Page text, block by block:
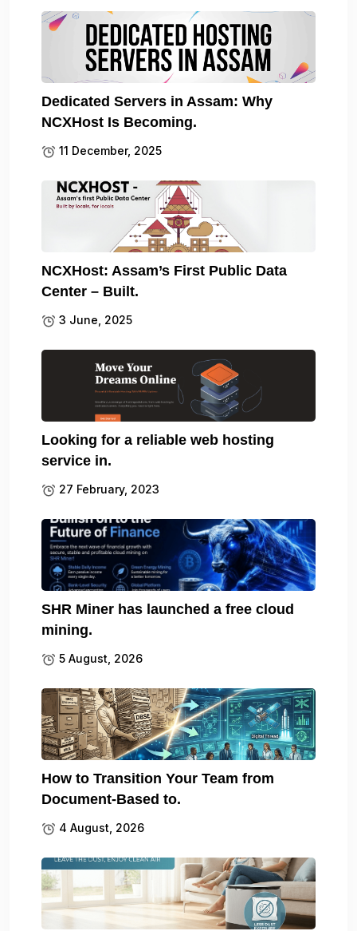
Dedicated Servers in Assam: Why
NCXHost Is Becoming.
11 December, 2025
NCXHost: Assam’s First Public Data
Center – Built.
3 June, 2025
Looking for a reliable web hosting
service in.
27 February, 2023
SHR Miner has launched a free cloud
mining.
5 August, 2026
How to Transition Your Team from
Document-Based to.
4 August, 2026